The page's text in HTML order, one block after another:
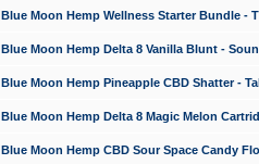
Blue Moon Hemp Wellness Starter Bundle -
Blue Moon Hemp Delta 8 Vanilla Blunt -
Blue Moon Hemp Pineapple CBD Shatter -
Blue Moon Hemp Delta 8 Magic Melon
Blue Moon Hemp CBD Sour Space Candy